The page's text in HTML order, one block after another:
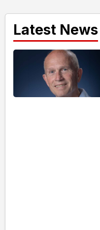
Latest News